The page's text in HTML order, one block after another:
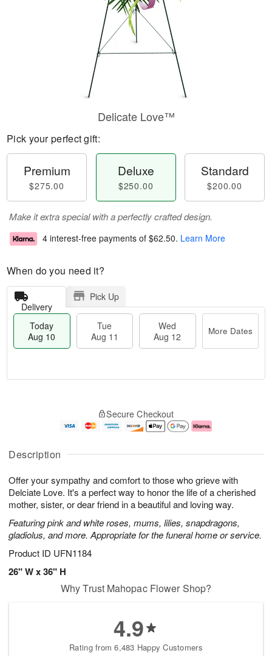
Description
Offer your sympathy and comfort to those who grieve with
Delciate Love. It's a perfect way to honor the life of a cherished
mother, sister, or dear friend in a beautiful and loving way.
Featuring pink and white roses, mums, lilies, snapdragons,
gladiolus, and more. Appropriate for the funeral home or service.
Product ID UFN1184
26" W x 36" H
Delicate Love™
Pick your perfect gift:
Premium
$275.00
Deluxe
$250.00
Standard
$200.00
Make it extra special with a perfectly crafted design.
4 interest-free payments of $62.50. Learn More
When do you need it?
Delivery
Pick Up
Today
Aug 10
Tue
Aug 11
Wed
Aug 12
More Dates
u
1
0
g
1
g
2
e
a
s
Secure Checkout
Why Trust Mahopac Flower Shop?
4.9
Rating from 6,483 Happy Customers